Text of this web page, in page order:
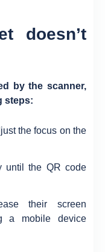
doesn’t
by the scanner,
steps:
the focus on the
until the QR code
their screen
a mobile device